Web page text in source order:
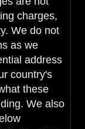
charges,
We do not
as we
address
country's
these
We also